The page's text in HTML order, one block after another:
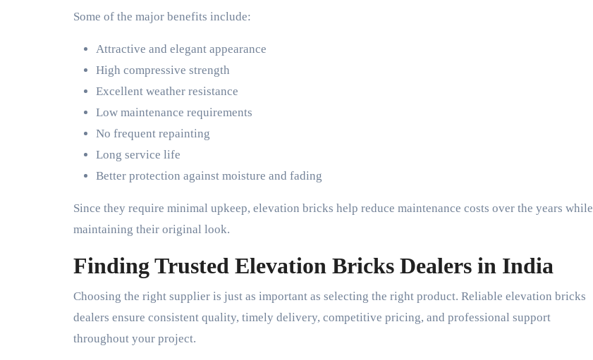
Some of the major benefits include:
Attractive and elegant appearance
High compressive strength
Excellent weather resistance
Low maintenance requirements
No frequent repainting
Long service life
Better protection against moisture and fading
Since they require minimal upkeep, elevation bricks help reduce maintenance costs over the years while
maintaining their original look.
Finding Trusted Elevation Bricks Dealers in India
Choosing the right supplier is just as important as selecting the right product. Reliable elevation bricks
dealers ensure consistent quality, timely delivery, competitive pricing, and professional support
throughout your project.